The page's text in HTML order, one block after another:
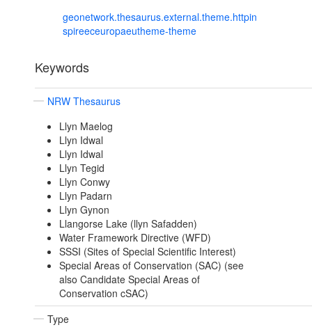
geonetwork.thesaurus.external.theme.httpin
spireeceuropaeutheme-theme
Keywords
NRW Thesaurus
Llyn Maelog
Llyn Idwal
Llyn Idwal
Llyn Tegid
Llyn Conwy
Llyn Padarn
Llyn Gynon
Llangorse Lake (llyn Safadden)
Water Framework Directive (WFD)
SSSI (Sites of Special Scientific Interest)
Special Areas of Conservation (SAC) (see
also Candidate Special Areas of
Conservation cSAC)
Type